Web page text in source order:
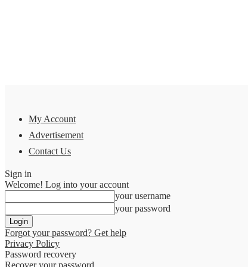
My Account
Advertisement
Contact Us
Sign in
Welcome! Log into your account
your username
your password
Forgot your password? Get help
Privacy Policy
Password recovery
Recover your password